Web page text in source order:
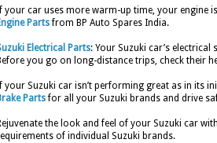
your car uses more warm-up time, your engine
Partsfrom BP Auto Spares India.
Electrical Parts: Your Suzuki car’s
you go on long-distance trips, check their
your Suzuki car isn’t performing great as in its
Partsfor all your Suzuki brands and drive
the look and feel of your Suzuki car
of individual Suzuki brands.